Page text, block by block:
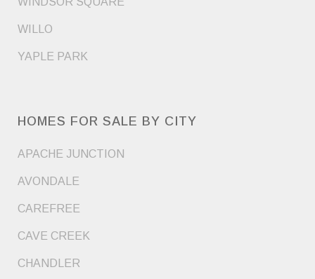
WILLO
YAPLE PARK
HOMES FOR SALE BY CITY
APACHE JUNCTION
AVONDALE
CAREFREE
CAVE CREEK
CHANDLER